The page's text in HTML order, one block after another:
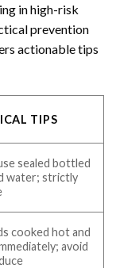
in high-risk
prevention
actionable tips
TIPS
sealed bottled
water; strictly
cooked hot and
avoid